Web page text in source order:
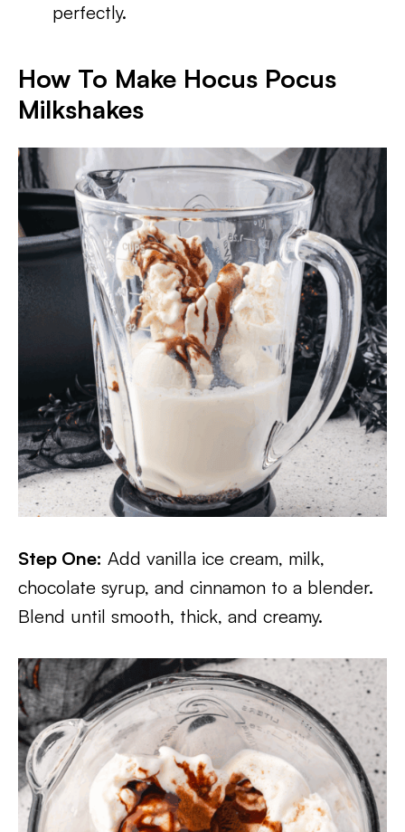
perfectly.
How To Make Hocus Pocus
Milkshakes
Step One: Add vanilla ice cream, milk,
chocolate syrup, and cinnamon to a blender.
Blend until smooth, thick, and creamy.